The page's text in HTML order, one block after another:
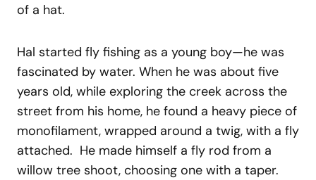
of a hat.
Hal started fly fishing as a young boy—he was
fascinated by water. When he was about five
years old, while exploring the creek across the
street from his home, he found a heavy piece of
monofilament, wrapped around a twig, with a fly
attached. He made himself a fly rod from a
willow tree shoot, choosing one with a taper.